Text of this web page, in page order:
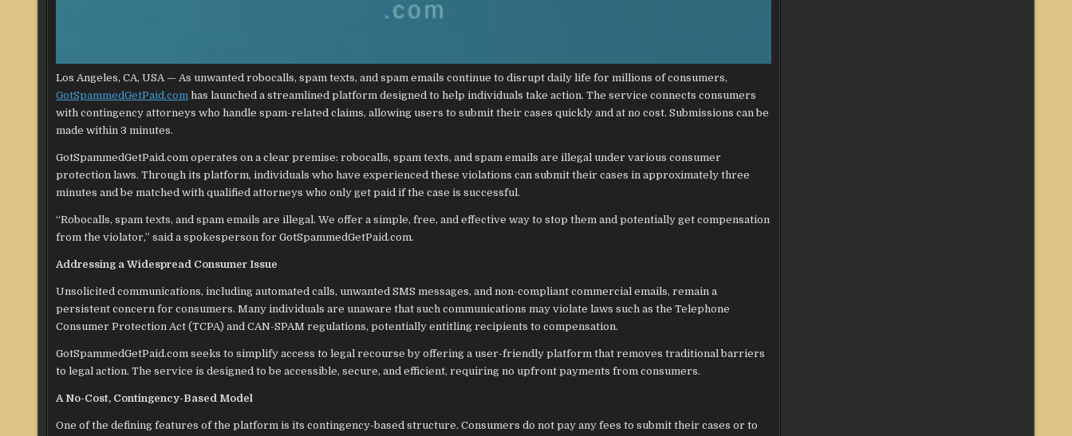
Los Angeles, CA, USA — As unwanted robocalls, spam texts, and spam emails continue to disrupt daily life for millions of consumers,
GotSpammedGetPaid.com has launched a streamlined platform designed to help individuals take action. The service connects consumers
with contingency attorneys who handle spam-related claims, allowing users to submit their cases quickly and at no cost. Submissions can be
made within 3 minutes.
GotSpammedGetPaid.com operates on a clear premise: robocalls, spam texts, and spam emails are illegal under various consumer
protection laws. Through its platform, individuals who have experienced these violations can submit their cases in approximately three
minutes and be matched with qualified attorneys who only get paid if the case is successful.
“Robocalls, spam texts, and spam emails are illegal. We offer a simple, free, and effective way to stop them and potentially get compensation
from the violator,” said a spokesperson for GotSpammedGetPaid.com.
Addressing a Widespread Consumer Issue
Unsolicited communications, including automated calls, unwanted SMS messages, and non-compliant commercial emails, remain a
persistent concern for consumers. Many individuals are unaware that such communications may violate laws such as the Telephone
Consumer Protection Act (TCPA) and CAN-SPAM regulations, potentially entitling recipients to compensation.
GotSpammedGetPaid.com seeks to simplify access to legal recourse by offering a user-friendly platform that removes traditional barriers
to legal action. The service is designed to be accessible, secure, and efficient, requiring no upfront payments from consumers.
A No-Cost, Contingency-Based Model
One of the defining features of the platform is its contingency-based structure. Consumers do not pay any fees to submit their cases or to